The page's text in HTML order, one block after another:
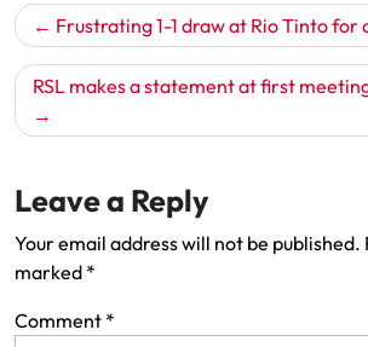
Post
navigation
Frustrating 1-1 draw at Rio Tinto for
RSL makes a statement at first
Leave a Reply
Your email address will not be published.
marked *
Comment *